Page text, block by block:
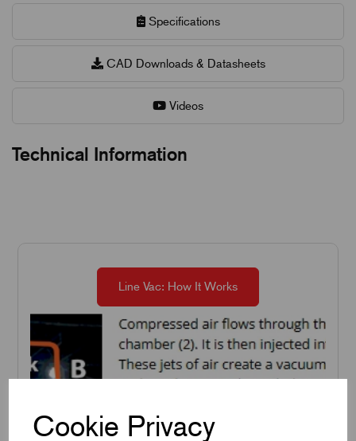
Cookie Privacy
Specifications
CAD Downloads & Datasheets
Videos
Technical Information
Line Vac: How It Works